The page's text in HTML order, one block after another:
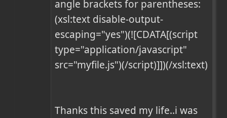
angle brackets for parentheses:
(xsl:text disable-output-
escaping="yes")(![CDATA[(script
type="application/javascript"
src="myfile.js")(/script)]])(/xsl:text)
Thanks this saved my life..i was